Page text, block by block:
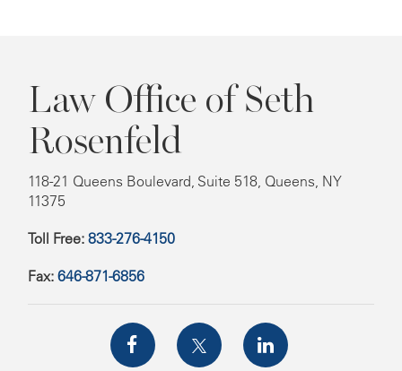
Law Office of Seth
Rosenfeld
118-21 Queens Boulevard, Suite 518, Queens, NY
11375
Toll Free: 833-276-4150
Fax: 646-871-6856